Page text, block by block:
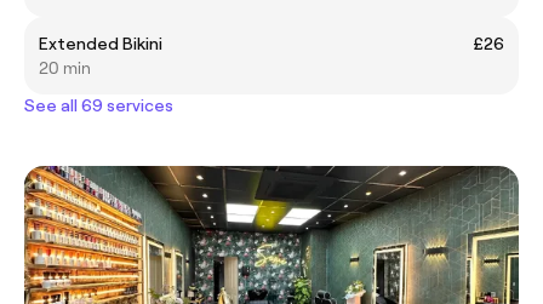
Extended Bikini
£26
20 min
See all 69 services